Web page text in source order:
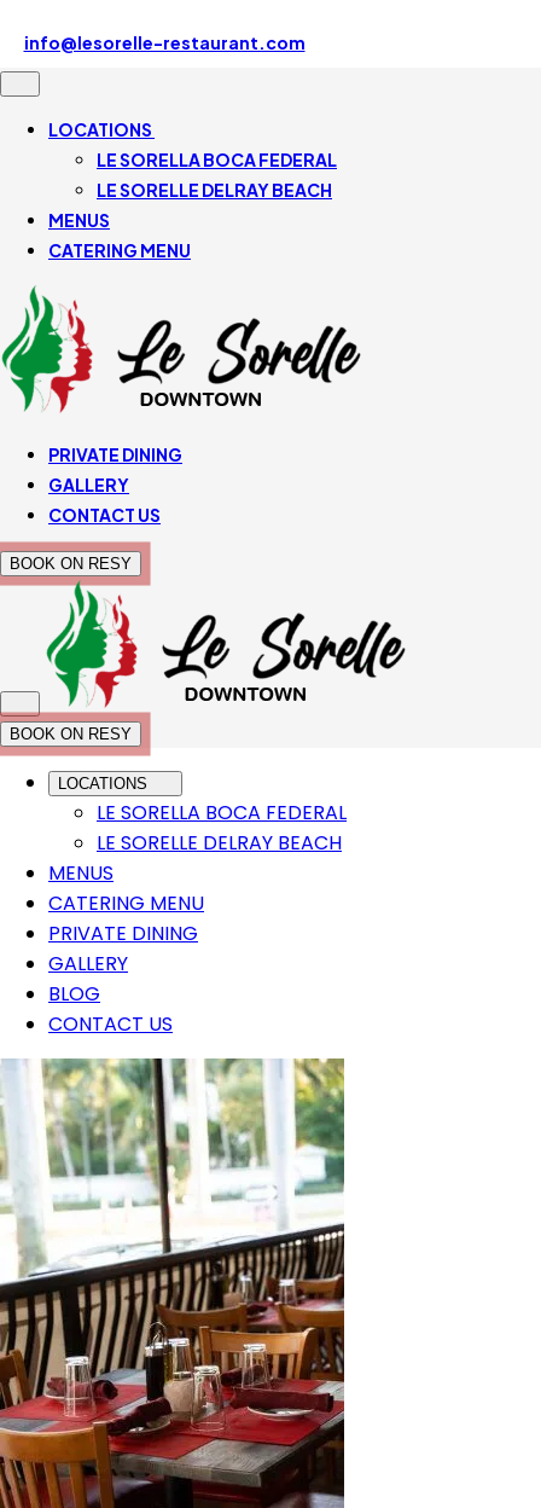
info@lesorelle-restaurant.com
561-430-5110
LOCATIONS
LE SORELLA BOCA FEDERAL
LE SORELLE DELRAY BEACH
MENUS
CATERING MENU
PRIVATE DINING
GALLERY
CONTACT US
BOOK ON RESY
BOOK ON RESY
LOCATIONS
LE SORELLA BOCA FEDERAL
LE SORELLE DELRAY BEACH
MENUS
CATERING MENU
PRIVATE DINING
GALLERY
BLOG
CONTACT US